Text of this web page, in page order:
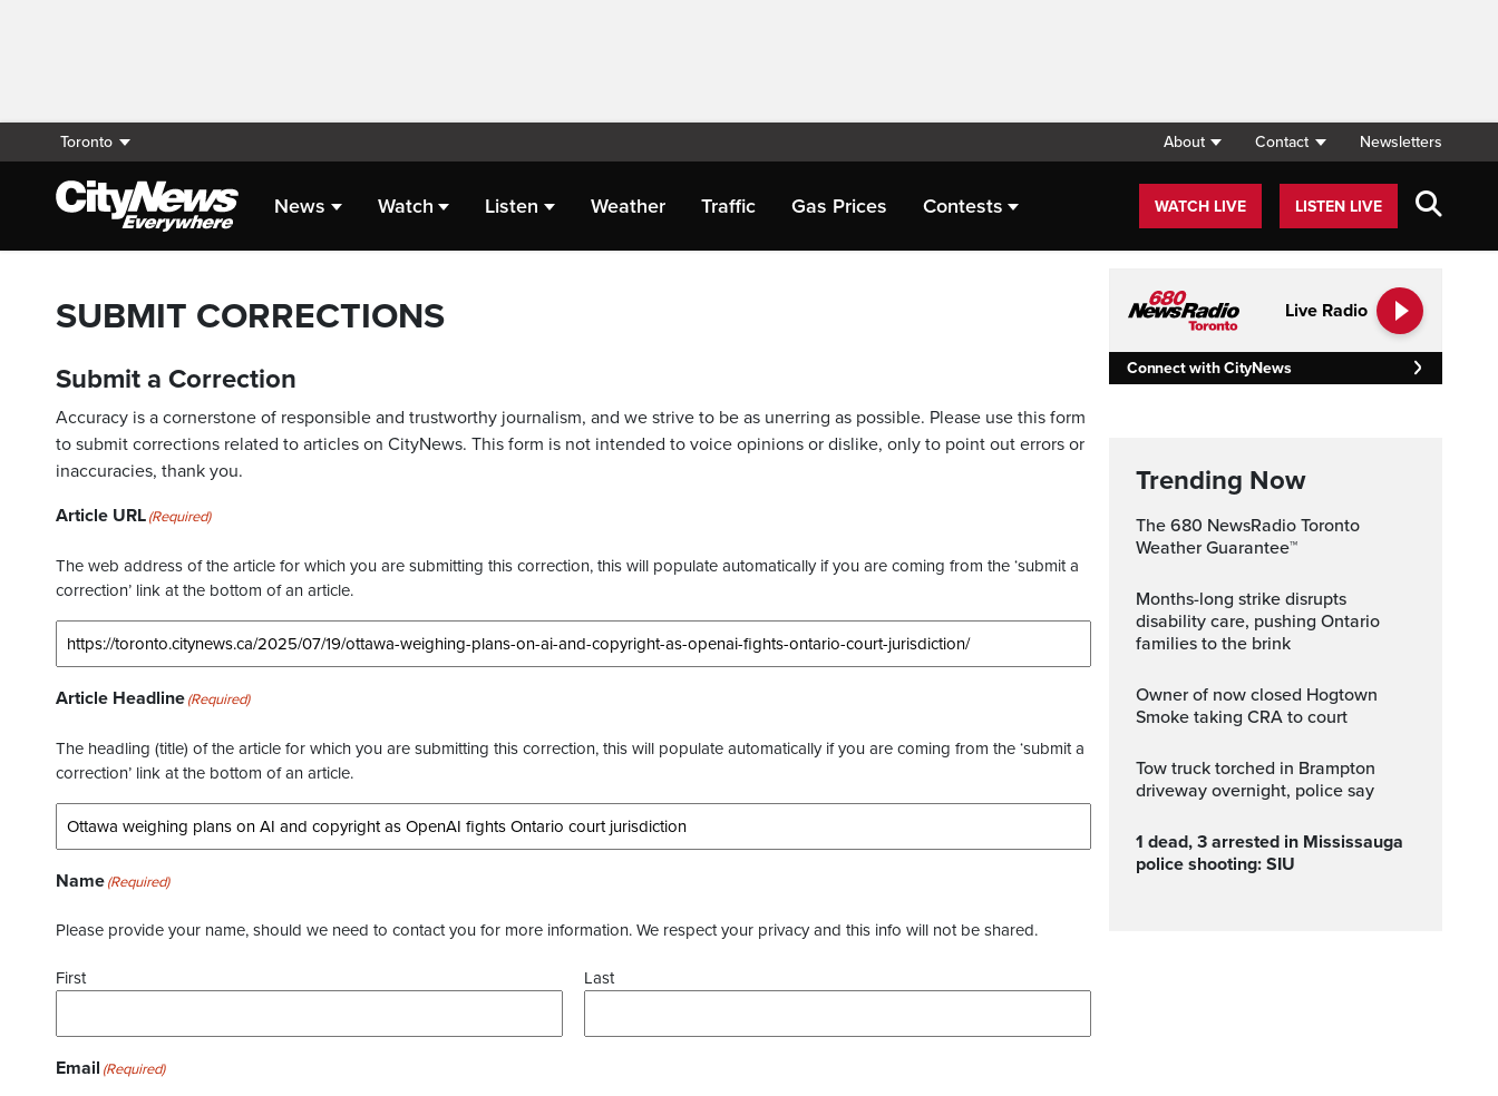
Toronto About Contact Newsletters
News Watch Listen Weather Traffic Gas Prices Contests WATCH LIVE LISTEN LIVE
SUBMIT CORRECTIONS
Submit a Correction
Accuracy is a cornerstone of responsible and trustworthy journalism, and we strive to be as unerring as possible. Please use this form
to submit corrections related to articles on CityNews. This form is not intended to voice opinions or dislike, only to point out errors or
inaccuracies, thank you.
Article URL(Required)
The web address of the article for which you are submitting this correction, this will populate automatically if you are coming from the ‘submit a
correction’ link at the bottom of an article.
Article Headline(Required)
The headling (title) of the article for which you are submitting this correction, this will populate automatically if you are coming from the ‘submit a
correction’ link at the bottom of an article.
Name(Required)
Please provide your name, should we need to contact you for more information. We respect your privacy and this info will not be shared.
First Last
Email (Required)
Live Radio
Connect with CityNews
Trending Now
The 680 NewsRadio Toronto
Weather Guarantee™
Months-long strike disrupts
disability care, pushing Ontario
families to the brink
Owner of now closed Hogtown
Smoke taking CRA to court
Tow truck torched in Brampton
driveway overnight, police say
1 dead, 3 arrested in Mississauga
police shooting: SIU